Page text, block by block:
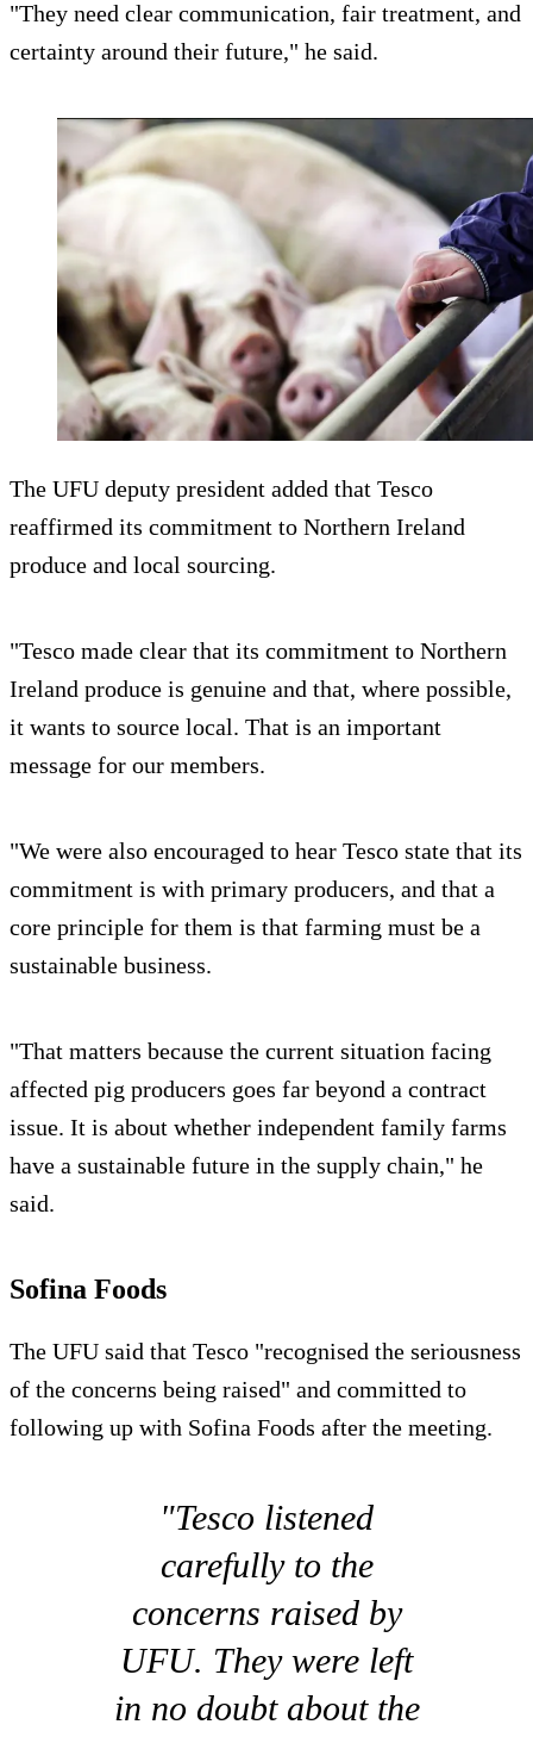
"They need clear communication, fair treatment, and
certainty around their future," he said.
The UFU deputy president added that Tesco
reaffirmed its commitment to Northern Ireland
produce and local sourcing.
"Tesco made clear that its commitment to Northern
Ireland produce is genuine and that, where possible,
it wants to source local. That is an important
message for our members.
"We were also encouraged to hear Tesco state that its
commitment is with primary producers, and that a
core principle for them is that farming must be a
sustainable business.
"That matters because the current situation facing
affected pig producers goes far beyond a contract
issue. It is about whether independent family farms
have a sustainable future in the supply chain," he
said.
Sofina Foods
The UFU said that Tesco "recognised the seriousness
of the concerns being raised" and committed to
following up with Sofina Foods after the meeting.
"Tesco listened
carefully to the
concerns raised by
UFU. They were left
in no doubt about the